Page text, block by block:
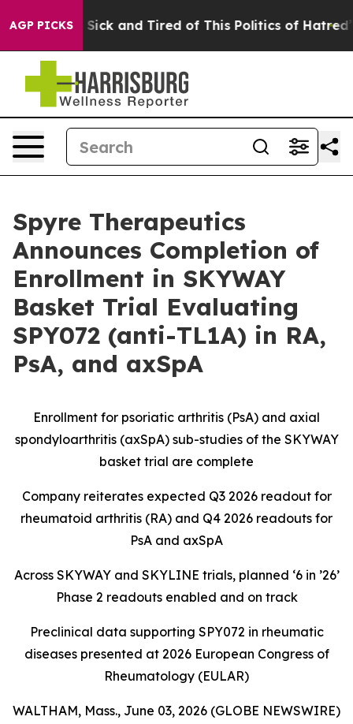
AGP PICKS
Are Sick and Tired of This Politics of Hatred” The
Spyre Therapeutics
Announces Completion of
Enrollment in SKYWAY
Basket Trial Evaluating
SPY072 (anti-TL1A) in RA,
PsA, and axSpA
Enrollment for psoriatic arthritis (PsA) and axial
spondyloarthritis (axSpA) sub-studies of the SKYWAY
basket trial are complete
Company reiterates expected Q3 2026 readout for
rheumatoid arthritis (RA) and Q4 2026 readouts for
PsA and axSpA
Across SKYWAY and SKYLINE trials, planned ‘6 in ’26’
Phase 2 readouts enabled and on track
Preclinical data supporting SPY072 in rheumatic
diseases presented at 2026 European Congress of
Rheumatology (EULAR)
WALTHAM, Mass., June 03, 2026 (GLOBE NEWSWIRE)